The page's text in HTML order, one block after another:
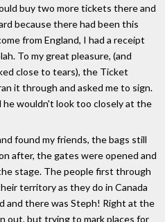
buy two more tickets there and
because there had been this
from England, I had a receipt
To my great pleasure, (and
close to tears), the Ticket
it through and asked me to sign.
he wouldn't look too closely at the
found my friends, the bags still
after, the gates were opened and
stage. The people first through
territory as they do in Canada
and there was Steph! Right at the
out, but trying to mark places for